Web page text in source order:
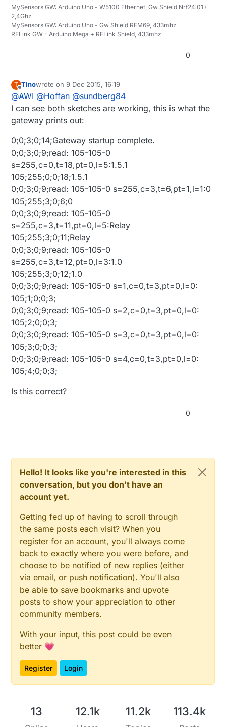
MySensors GW: Arduino Uno - W5100 Ethernet, Gw Shield Nrf24l01+
2,4Ghz
MySensors GW: Arduino Uno - Gw Shield RFM69, 433mhz
RFLink GW - Arduino Mega + RFLink Shield, 433mhz
0
T
Offline
Tinowrote on9 Dec 2015, 16:19
last edited by Tino 12 Sep 2015, 17:37
@AWI @Hoffan @sundberg84
I can see both sketches are working, this is what the
gateway prints out:
0;0;3;0;14;Gateway startup complete.
0;0;3;0;9;read: 105-105-0
s=255,c=0,t=18,pt=0,l=5:1.5.1
105;255;0;0;18;1.5.1
0;0;3;0;9;read: 105-105-0 s=255,c=3,t=6,pt=1,l=1:0
105;255;3;0;6;0
0;0;3;0;9;read: 105-105-0
s=255,c=3,t=11,pt=0,l=5:Relay
105;255;3;0;11;Relay
0;0;3;0;9;read: 105-105-0
s=255,c=3,t=12,pt=0,l=3:1.0
105;255;3;0;12;1.0
0;0;3;0;9;read: 105-105-0 s=1,c=0,t=3,pt=0,l=0:
105;1;0;0;3;
0;0;3;0;9;read: 105-105-0 s=2,c=0,t=3,pt=0,l=0:
105;2;0;0;3;
0;0;3;0;9;read: 105-105-0 s=3,c=0,t=3,pt=0,l=0:
105;3;0;0;3;
0;0;3;0;9;read: 105-105-0 s=4,c=0,t=3,pt=0,l=0:
105;4;0;0;3;
Is this correct?
0
Hello! It looks like you're interested in this
conversation, but you don't have an
account yet.
Getting fed up of having to scroll through
the same posts each visit? When you
register for an account, you'll always come
back to exactly where you were before, and
choose to be notified of new replies (either
via email, or push notification). You'll also
be able to save bookmarks and upvote
posts to show your appreciation to other
community members.
With your input, this post could be even
better 💗
Register Login
13 12.1k 11.2k 113.4k